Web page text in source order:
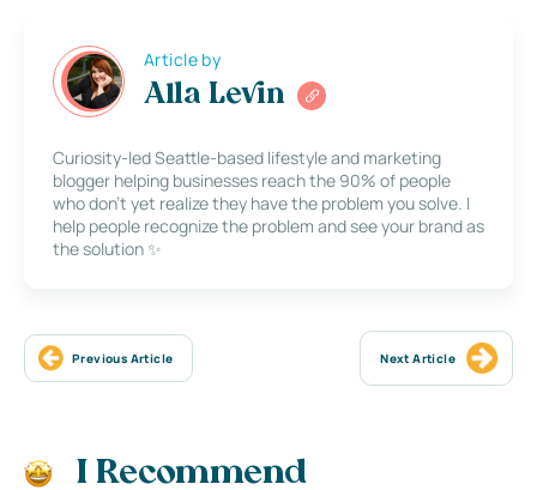
Article by
Alla Levin
Curiosity-led Seattle-based lifestyle and marketing
blogger helping businesses reach the 90% of people
who don’t yet realize they have the problem you solve. I
help people recognize the problem and see your brand as
the solution ✨
Previous Article Next Article
I Recommend